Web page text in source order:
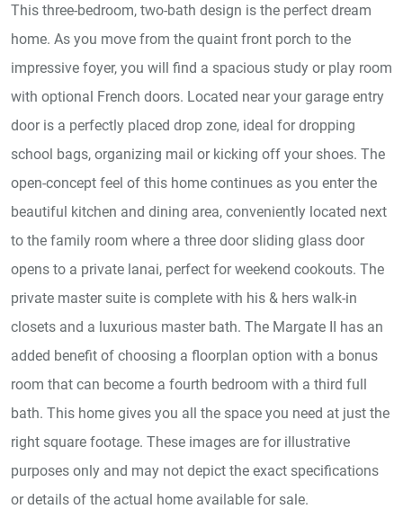
This three-bedroom, two-bath design is the perfect dream
home. As you move from the quaint front porch to the
impressive foyer, you will find a spacious study or play room
with optional French doors. Located near your garage entry
door is a perfectly placed drop zone, ideal for dropping
school bags, organizing mail or kicking off your shoes. The
open-concept feel of this home continues as you enter the
beautiful kitchen and dining area, conveniently located next
to the family room where a three door sliding glass door
opens to a private lanai, perfect for weekend cookouts. The
private master suite is complete with his & hers walk-in
closets and a luxurious master bath. The Margate II has an
added benefit of choosing a floorplan option with a bonus
room that can become a fourth bedroom with a third full
bath. This home gives you all the space you need at just the
right square footage. These images are for illustrative
purposes only and may not depict the exact specifications
or details of the actual home available for sale.